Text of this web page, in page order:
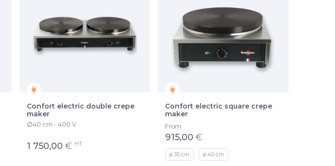
Confort electric double crepe
maker
Ø40 cm - 400 V
1 750,00 € HT
Confort electric square crepe
maker
From
915,00 €
ø 35 cm ø 40 cm